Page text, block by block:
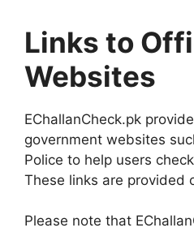
Links to
Websites
EChallanCheck.pk
government websites
Police to help users
These links are provided
Please note that